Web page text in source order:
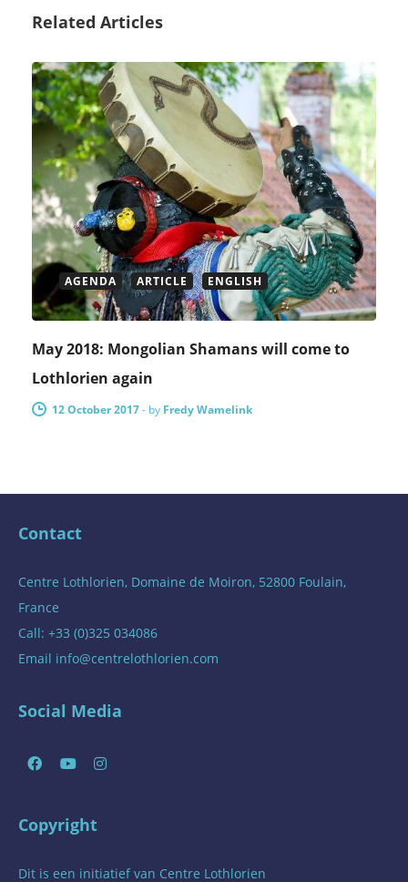
Related Articles
AGENDA ARTICLE ENGLISH
May 2018: Mongolian Shamans will come to
Lothlorien again
12 October 2017- by Fredy Wamelink
Contact
Centre Lothlorien, Domaine de Moiron, 52800 Foulain,
France
Call: +33 (0)325 034086
Email info@centrelothlorien.com
Social Media
Copyright
Dit is een initiatief van Centre Lothlorien